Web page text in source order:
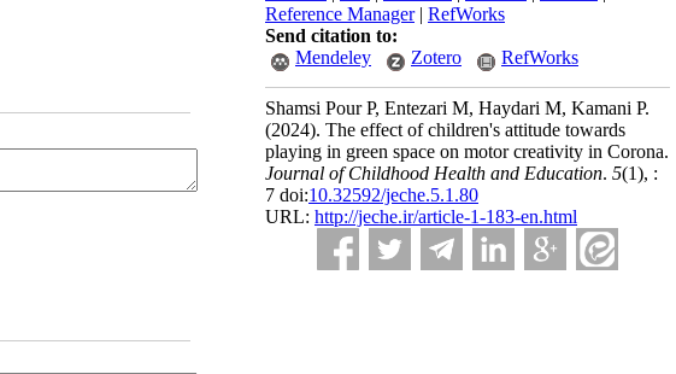
Reference Manager| RefWorks
Send citation to:
Mendeley
Zotero RefWorks
Shamsi Pour P, Entezari M, Haydari M, Kamani P.
(2024). The effect of children's attitude towards
playing in green space on motor creativity in Corona.
Journal of Childhood Health and Education. 5(1), :
7 doi:10.32592/jeche.5.1.80
URL: http://jeche.ir/article-1-183-en.html